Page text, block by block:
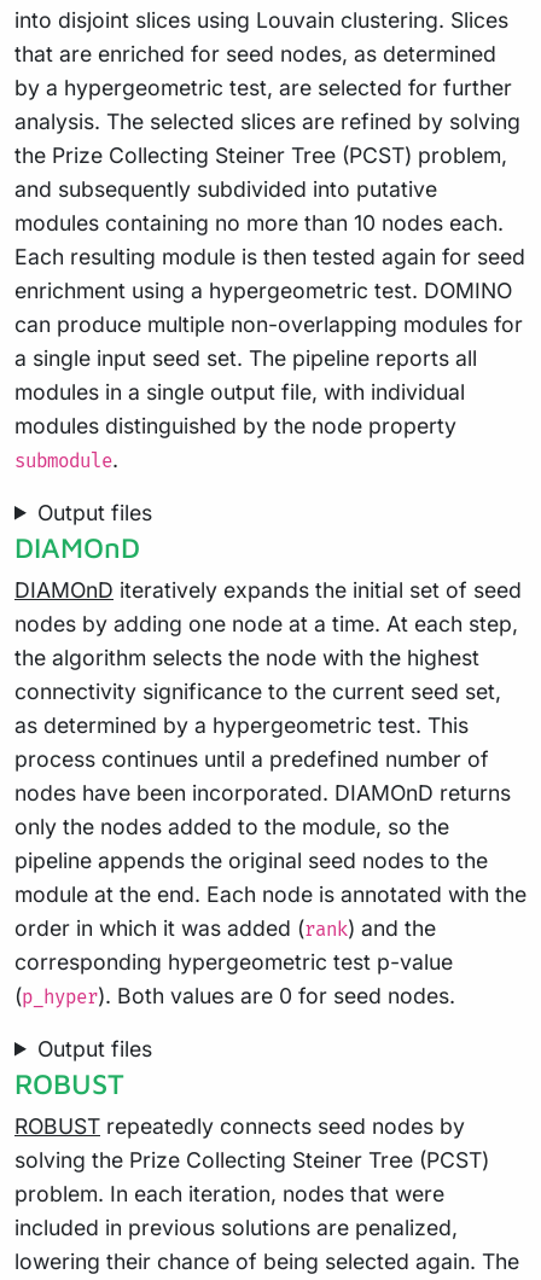
into disjoint slices using Louvain clustering. Slices
that are enriched for seed nodes, as determined
by a hypergeometric test, are selected for further
analysis. The selected slices are refined by solving
the Prize Collecting Steiner Tree (PCST) problem,
and subsequently subdivided into putative
modules containing no more than 10 nodes each.
Each resulting module is then tested again for seed
enrichment using a hypergeometric test. DOMINO
can produce multiple non-overlapping modules for
a single input seed set. The pipeline reports all
modules in a single output file, with individual
modules distinguished by the node property
submodule.
Output files
DIAMOnD
DIAMOnD iteratively expands the initial set of seed
nodes by adding one node at a time. At each step,
the algorithm selects the node with the highest
connectivity significance to the current seed set,
as determined by a hypergeometric test. This
process continues until a predefined number of
nodes have been incorporated. DIAMOnD returns
only the nodes added to the module, so the
pipeline appends the original seed nodes to the
module at the end. Each node is annotated with the
order in which it was added (rank) and the
corresponding hypergeometric test p-value
(p_hyper). Both values are 0 for seed nodes.
Output files
ROBUST
ROBUST repeatedly connects seed nodes by
solving the Prize Collecting Steiner Tree (PCST)
problem. In each iteration, nodes that were
included in previous solutions are penalized,
lowering their chance of being selected again. The